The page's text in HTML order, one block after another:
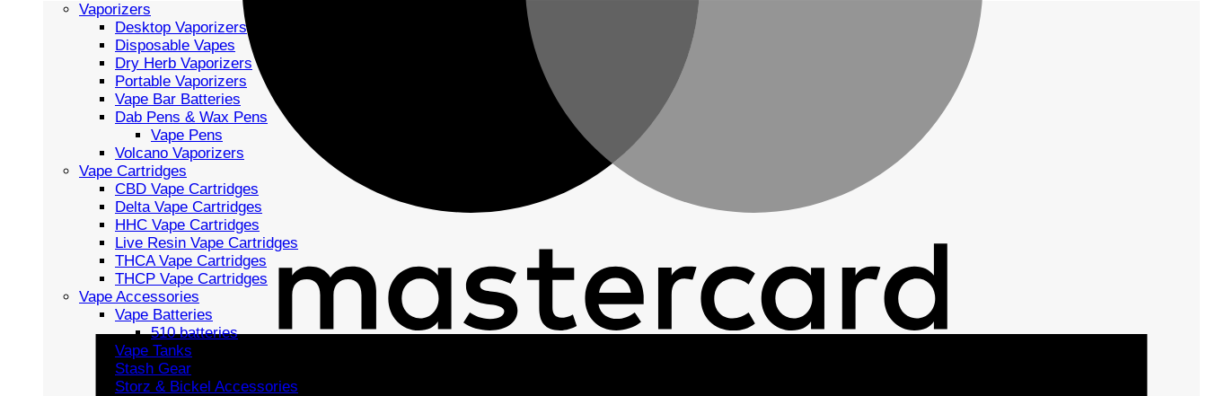
Vaporizers
Desktop Vaporizers
Disposable Vapes
Dry Herb Vaporizers
Portable Vaporizers
Vape Bar Batteries
Dab Pens & Wax Pens
Vape Pens
Volcano Vaporizers
Vape Cartridges
CBD Vape Cartridges
Delta Vape Cartridges
HHC Vape Cartridges
Live Resin Vape Cartridges
THCA Vape Cartridges
THCP Vape Cartridges
Vape Accessories
Vape Batteries
510 batteries
Vape Tanks
Stash Gear
Storz & Bickel Accessories